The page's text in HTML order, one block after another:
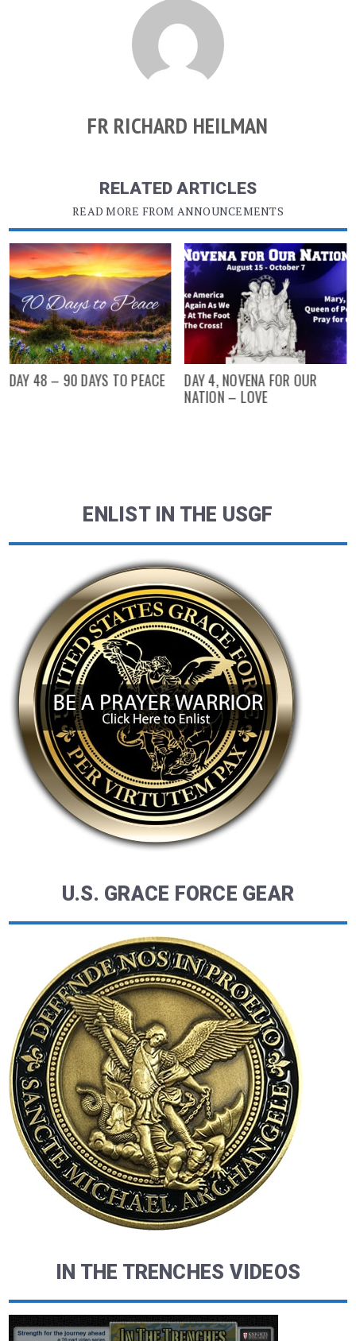
FR RICHARD HEILMAN
RELATED ARTICLES
READ MORE FROM ANNOUNCEMENTS
DAY 48 – 90 DAYS TO PEACE
DAY 4, NOVENA FOR OUR
NATION – LOVE
ENLIST IN THE USGF
U.S. GRACE FORCE GEAR
IN THE TRENCHES VIDEOS